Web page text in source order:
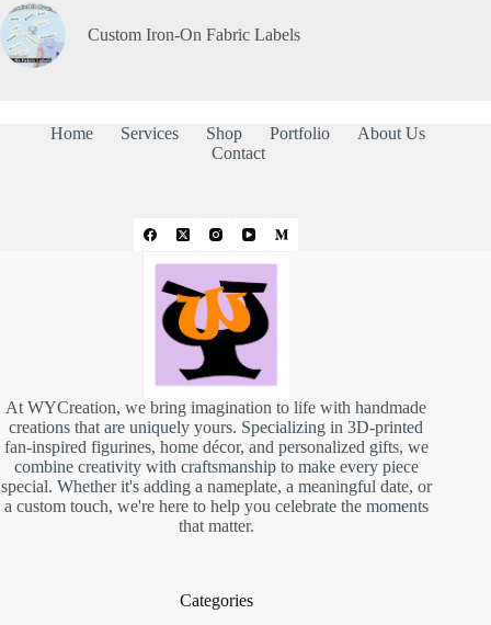
Custom Iron-On Fabric Labels
Home Services Shop Portfolio
About Us
Contact
At WYCreation, we bring imagination to life with handmade
creations that are uniquely yours. Specializing in 3D-printed
fan-inspired figurines, home décor, and personalized gifts, we
combine creativity with craftsmanship to make every piece
special. Whether it's adding a nameplate, a meaningful date, or
a custom touch, we're here to help you celebrate the moments
that matter.
Categories